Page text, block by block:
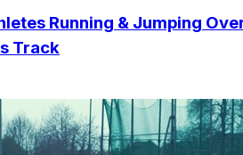
Running & Jumping
Track